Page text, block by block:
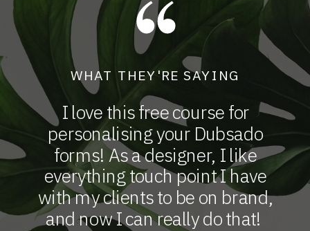
I love this free course for
personalising your Dubsado
forms! As a designer, I like
everything touch point I have
with my clients to be on brand,
and now I can really do that!
WHAT THEY'RE SAYING